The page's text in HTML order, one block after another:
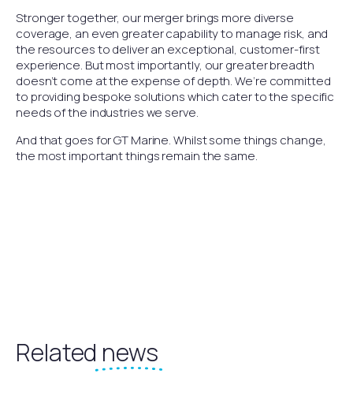
Stronger together, our merger brings more diverse
coverage, an even greater capability to manage risk, and
the resources to deliver an exceptional, customer-first
experience. But most importantly, our greater breadth
doesn’t come at the expense of depth. We’re committed
to providing bespoke solutions which cater to the specific
needs of the industries we serve.
And that goes for GT Marine. Whilst some things change,
the most important things remain the same.
Related news